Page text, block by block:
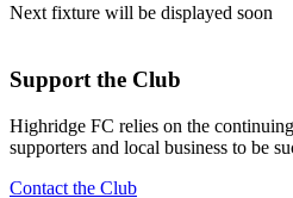
Next fixture will be displayed soon
Support the Club
Highridge FC relies on the
supporters and local business to be
Contact the Club